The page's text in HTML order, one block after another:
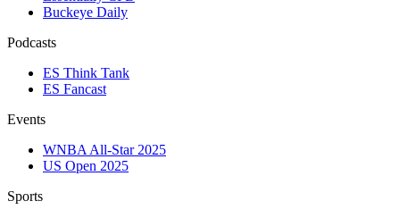
Buckeye Daily
Podcasts
ES Think Tank
ES Fancast
Events
WNBA All-Star 2025
US Open 2025
Sports